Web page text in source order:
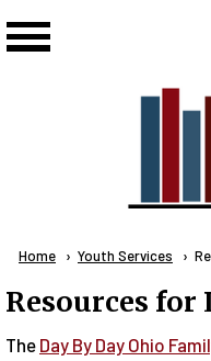
Breadcrumb
Home Youth Services
Resources for
The Day By Day Ohio